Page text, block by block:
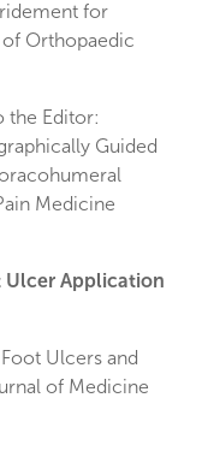
for
Orthopaedic
the Editor:
Guided
Medicine
Ulcer Application
Ulcers and
of Medicine